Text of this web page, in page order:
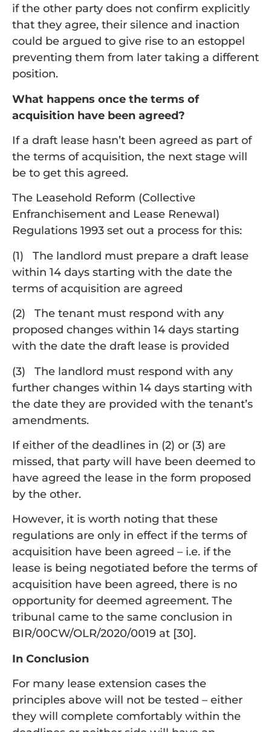
if the other party does not confirm explicitly
that they agree, their silence and inaction
could be argued to give rise to an estoppel
preventing them from later taking a different
position.
What happens once the terms of
acquisition have been agreed?
If a draft lease hasn’t been agreed as part of
the terms of acquisition, the next stage will
be to get this agreed.
The Leasehold Reform (Collective
Enfranchisement and Lease Renewal)
Regulations 1993 set out a process for this:
(1) The landlord must prepare a draft lease
within 14 days starting with the date the
terms of acquisition are agreed
(2) The tenant must respond with any
proposed changes within 14 days starting
with the date the draft lease is provided
(3) The landlord must respond with any
further changes within 14 days starting with
the date they are provided with the tenant’s
amendments.
If either of the deadlines in (2) or (3) are
missed, that party will have been deemed to
have agreed the lease in the form proposed
by the other.
However, it is worth noting that these
regulations are only in effect if the terms of
acquisition have been agreed – i.e. if the
lease is being negotiated before the terms of
acquisition have been agreed, there is no
opportunity for deemed agreement. The
tribunal came to the same conclusion in
BIR/00CW/OLR/2020/0019 at [30].
In Conclusion
For many lease extension cases the
principles above will not be tested – either
they will complete comfortably within the